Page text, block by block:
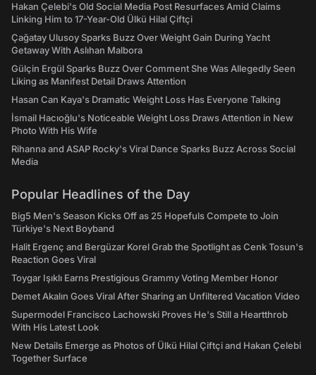
Hakan Çelebi's Old Social Media Post Resurfaces Amid Claims
Linking Him to 17-Year-Old Ülkü Hilal Çiftçi
Çağatay Ulusoy Sparks Buzz Over Weight Gain During Yacht
Getaway With Aslıhan Malbora
Gülçin Ergül Sparks Buzz Over Comment She Was Allegedly Seen
Liking as Manifest Detail Draws Attention
Hasan Can Kaya's Dramatic Weight Loss Has Everyone Talking
İsmail Hacıoğlu's Noticeable Weight Loss Draws Attention in New
Photo With His Wife
Rihanna and ASAP Rocky's Viral Dance Sparks Buzz Across Social
Media
Popular Headlines of the Day
Big5 Men's Season Kicks Off as 25 Hopefuls Compete to Join
Türkiye's Next Boyband
Halit Ergenç and Bergüzar Korel Grab the Spotlight as Cenk Tosun's
Reaction Goes Viral
Toygar Işıklı Earns Prestigious Grammy Voting Member Honor
Demet Akalın Goes Viral After Sharing an Unfiltered Vacation Video
Supermodel Francisco Lachowski Proves He's Still a Heartthrob
With His Latest Look
New Details Emerge as Photos of Ülkü Hilal Çiftçi and Hakan Çelebi
Together Surface